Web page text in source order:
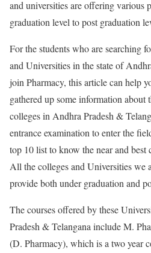
and universities are offering various
graduation level to post graduation
For the students who are searching
and Universities in the state of
join Pharmacy, this article can help
gathered up some information about
colleges in Andhra Pradesh &
entrance examination to enter the
top 10 list to know the near and best
All the colleges and Universities we
provide both under graduation and
The courses offered by these
Pradesh & Telangana include M.
(D. Pharmacy), which is a two year